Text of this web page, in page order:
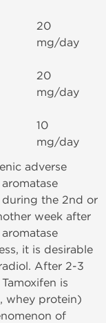
20
mg/day
20
mg/day
10
mg/day
adverse
during the 2nd or
week after
it is desirable
After 2-3
is
whey protein)
of